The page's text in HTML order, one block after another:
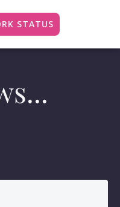
STATUS